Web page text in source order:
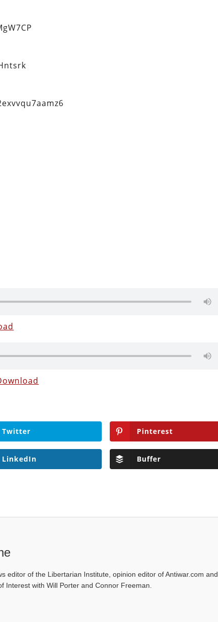
Twitter Pinterest
LinkedIn Buffer
editor of the Libertarian Institute, opinion editor of Antiwar.com and
Interest with Will Porter and Connor Freeman.